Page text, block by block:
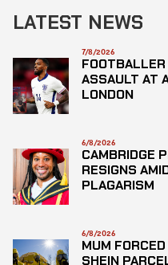
LATEST NEWS
7/8/2026
FOOTBALLER
ASSAULT AT
LONDON
6/8/2026
CAMBRIDGE
RESIGNS
PLAGARISM
6/8/2026
MUM
SHEIN